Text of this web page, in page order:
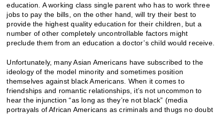
education. A working class single parent who has to work three
jobs to pay the bills, on the other hand, will try their best to
provide the highest quality education for their children, but a
number of other completely uncontrollable factors might
preclude them from an education a doctor’s child would receive.
Unfortunately, many Asian Americans have subscribed to the
ideology of the model minority and sometimes position
themselves against black Americans. When it comes to
friendships and romantic relationships, it’s not uncommon to
hear the injunction “as long as they’re not black” (media
portrayals of African Americans as criminals and thugs no doubt